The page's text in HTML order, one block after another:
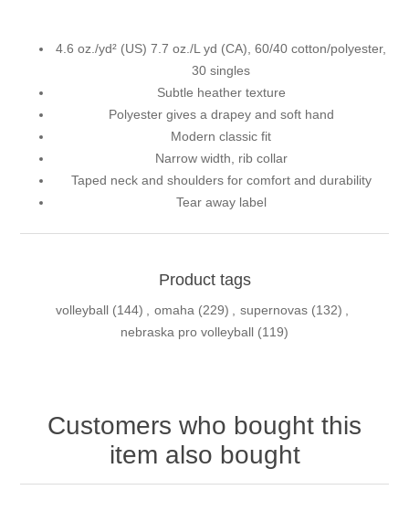
4.6 oz./yd² (US) 7.7 oz./L yd (CA), 60/40 cotton/polyester,
30 singles
Subtle heather texture
Polyester gives a drapey and soft hand
Modern classic fit
Narrow width, rib collar
Taped neck and shoulders for comfort and durability
Tear away label
Product tags
volleyball (144) , omaha (229) , supernovas (132) ,
nebraska pro volleyball (119)
Customers who bought this
item also bought